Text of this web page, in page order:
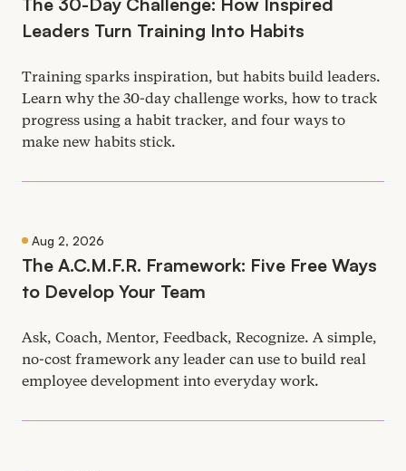
Leaders Turn Training Into Habits
Training sparks inspiration, but habits build leaders.
Learn why the 30-day challenge works, how to track
progress using a habit tracker, and four ways to
make new habits stick.
Aug 2, 2026
The A.C.M.F.R. Framework: Five Free Ways
to Develop Your Team
Ask, Coach, Mentor, Feedback, Recognize. A simple,
no-cost framework any leader can use to build real
employee development into everyday work.